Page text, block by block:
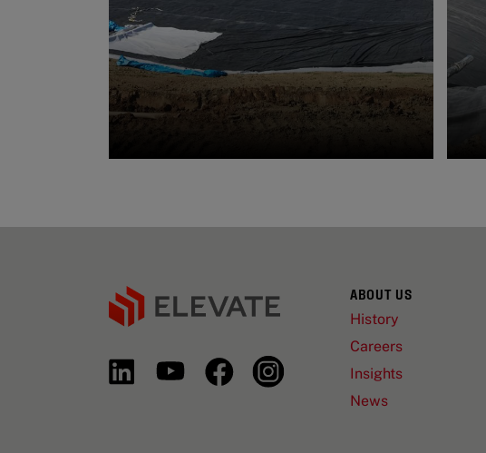
ABOUT US
History
Careers
Insights
News